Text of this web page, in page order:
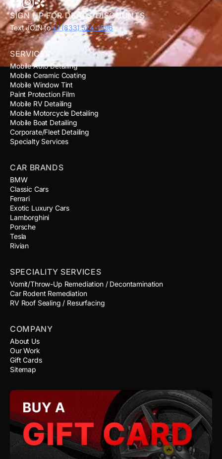
SIGN UP FOR DEALS/DISCOUNTS
Text JOIN to+1 (833) 524-1696
SERVICES
Mobile Auto Detailing
Mobile Ceramic Coating
Mobile Window Tint
Paint Protection Film
Mobile RV Detailing
Mobile Motorcycle Detailing
Mobile Boat Detailing
Corporate/Fleet Detailing
Specialty Services
CAR BRANDS
BMW
Classic Cars
Ferrari
Exotic Luxury Cars
Lamborghini
Porsche
Tesla
Rivian
SPECIALITY SERVICES
Vomit/Throw-Up Remediation / Decontamination
Car Rodent Remediation
RV Roof Sealing / Resurfacing
COMPANY
About Us
Our Work
Gift Cards
Sitemap